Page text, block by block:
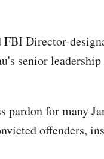
FBI Director-
senior
pardon for many
offenders,